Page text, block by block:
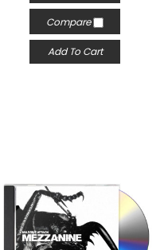
Compare
Add To Cart